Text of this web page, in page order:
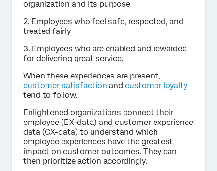
organization and its purpose
2. Employees who feel safe, respected, and
treated fairly
3. Employees who are enabled and rewarded
for delivering great service.
When these experiences are present,
customer satisfaction and customer loyalty
tend to follow.
Enlightened organizations connect their
employee (EX-data) and customer experience
data (CX-data) to understand which
employee experiences have the greatest
impact on customer outcomes. They can
then prioritize action accordingly.